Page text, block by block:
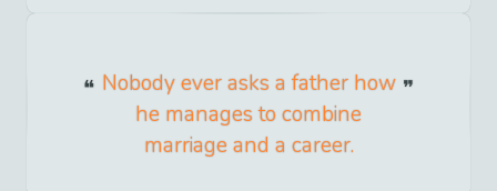
Nobody ever asks a father how
he manages to combine
marriage and a career.